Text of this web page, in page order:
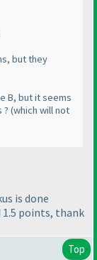
but they
B, but it seems
? (which will not
is done
points, thank
Top